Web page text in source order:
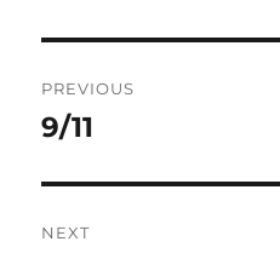
navigation
PREVIOUS
Previous
9/11
NEXT